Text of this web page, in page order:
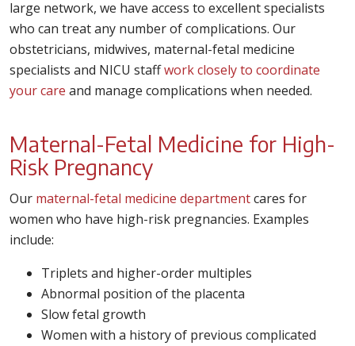
large network, we have access to excellent specialists
who can treat any number of complications. Our
obstetricians, midwives, maternal-fetal medicine
specialists and NICU staffwork closely to coordinate
your care and manage complications when needed.
Maternal-Fetal Medicine for High-
Risk Pregnancy
Our maternal-fetal medicine departmentcares for
women who have high-risk pregnancies. Examples
include:
Triplets and higher-order multiples
Abnormal position of the placenta
Slow fetal growth
Women with a history of previous complicated